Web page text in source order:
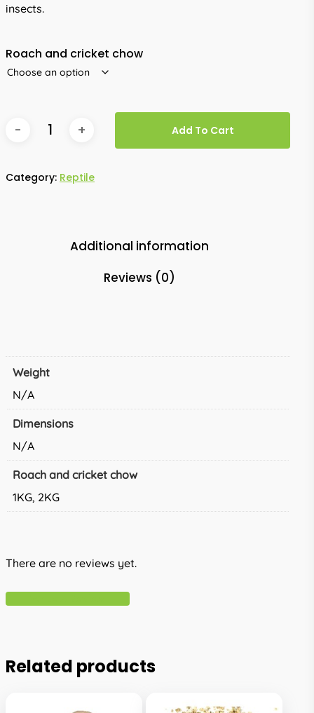
insects.
Roach and cricket chow
Add To Cart
Category: Reptile
Additional information
Reviews (0)
Weight
N/A
Dimensions
N/A
Roach and cricket chow
1KG, 2KG
There are no reviews yet.
Related products